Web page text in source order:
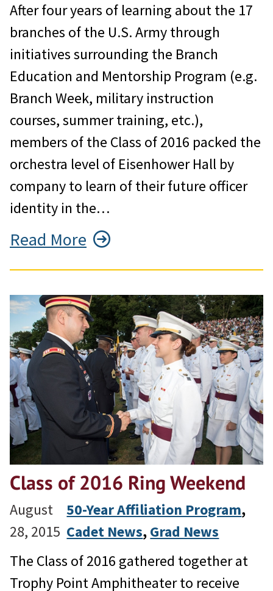
After four years of learning about the 17
branches of the U.S. Army through
initiatives surrounding the Branch
Education and Mentorship Program (e.g.
Branch Week, military instruction
courses, summer training, etc.),
members of the Class of 2016 packed the
orchestra level of Eisenhower Hall by
company to learn of their future officer
identity in the…
Read More
Class of 2016 Ring Weekend
August
28, 2015
50-Year Affiliation Program
Cadet News, Grad News
The Class of 2016 gathered together at
Trophy Point Amphitheater to receive